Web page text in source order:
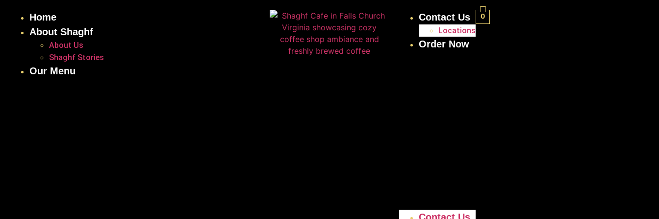
Home
About Shaghf
About Us
Shaghf Stories
Our Menu
Contact Us
Locations
Order Now
0